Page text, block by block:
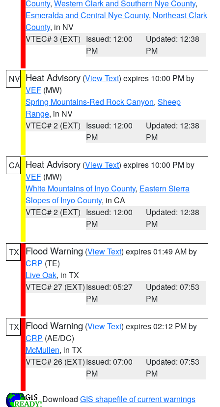
County, Western Clark and Southern Nye County,
Esmeralda and Central Nye County, Northeast Clark
County, in NV
VTEC# 3 (EXT) Issued: 12:00
PM
Updated: 12:38
PM
NV Heat Advisory (View Text) expires 10:00 PM by
VEF (MW)
Spring Mountains-Red Rock Canyon, Sheep
Range, in NV
VTEC# 2 (EXT) Issued: 12:00
PM
Updated: 12:38
PM
CA Heat Advisory (View Text) expires 10:00 PM by
VEF (MW)
White Mountains of Inyo County, Eastern Sierra
Slopes of Inyo County, in CA
VTEC# 2 (EXT) Issued: 12:00
PM
Updated: 12:38
PM
TX Flood Warning (View Text) expires 01:49 AM by
CRP (TE)
Live Oak, in TX
VTEC# 27 (EXT)Issued: 05:27
PM
Updated: 07:53
PM
TX Flood Warning (View Text) expires 02:12 PM by
CRP (AE/DC)
McMullen, in TX
VTEC# 26 (EXT)Issued: 07:00
PM
Updated: 07:53
PM
Download GIS shapefile of current warnings